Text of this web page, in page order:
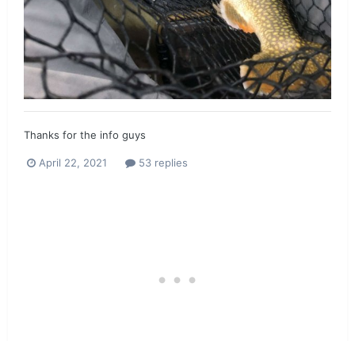
Thanks for the info guys
April 22, 2021 53 replies